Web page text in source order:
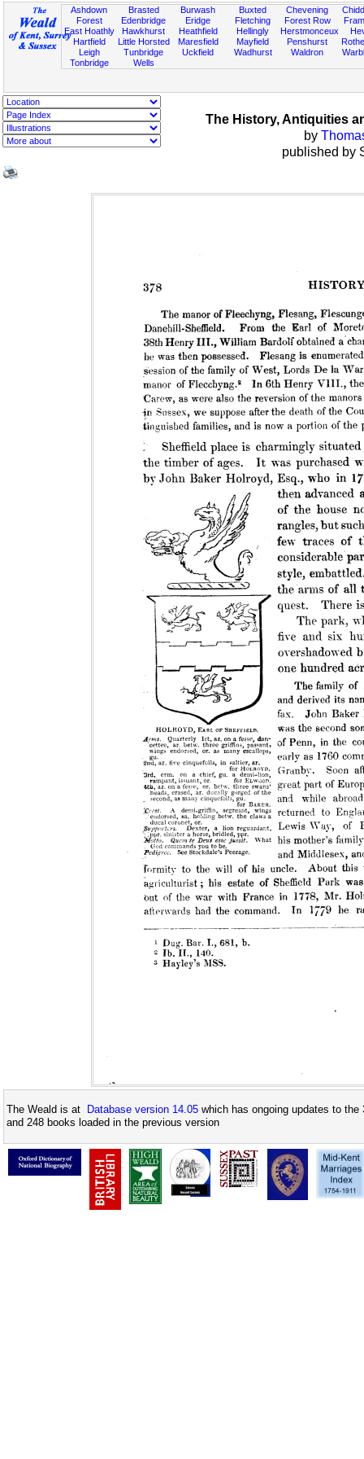
Ashdown
Forest
East Hoathly
Hartfield
Leigh
Tonbridge
Brasted
Edenbridge
Hawkhurst
Little Horsted
Tunbridge
Wells
Burwash
Eridge
Heathfield
Maresfield
Uckfield
Buxted
Fletching
Hellingly
Mayfield
Wadhurst
Chevening
Forest Row
Herstmonceux
Penshurst
Waldron
The History, Antiquities
by
published by
The Weald is at Database version 14.05 which has ongoing updates to
and 248 books loaded in the previous version